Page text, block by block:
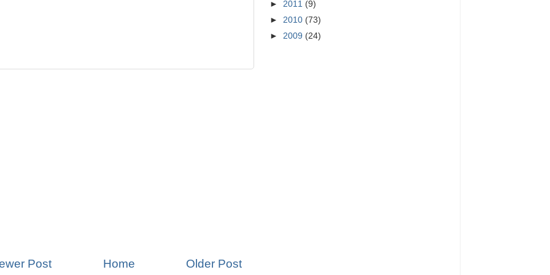
Post Older Post
Home
► 2011 (9)
► 2010 (73)
► 2009 (24)